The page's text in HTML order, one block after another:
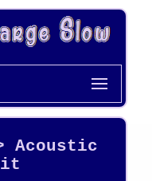
Acoustic